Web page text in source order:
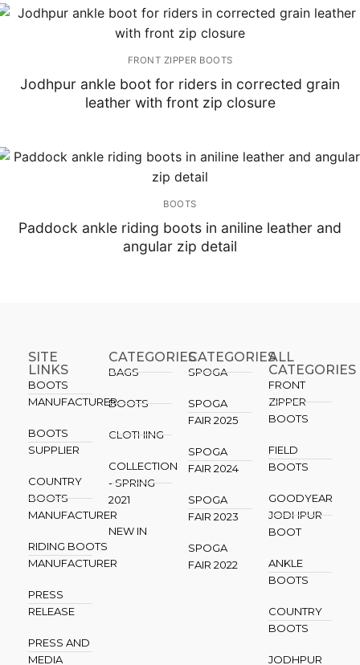
FRONT ZIPPER BOOTS
Jodhpur ankle boot for riders in corrected grain
leather with front zip closure
BOOTS
Paddock ankle riding boots in aniline leather and
angular zip detail
SITE
LINKS
BOOTS
MANUFACTURER
BOOTS
SUPPLIER
COUNTRY
BOOTS
MANUFACTURER
RIDING BOOTS
MANUFACTURER
PRESS
RELEASE
PRESS AND
MEDIA
CATEGORIES
BAGS
BOOTS
CLOTHING
COLLECTION
- SPRING
2021
NEW IN
CATEGORIES​
SPOGA
SPOGA
FAIR 2025
SPOGA
FAIR 2024
SPOGA
FAIR 2023
SPOGA
FAIR 2022
ALL
CATEGORIES
FRONT
ZIPPER
BOOTS
FIELD
BOOTS
GOODYEAR
JODHPUR
BOOT
ANKLE
BOOTS
COUNTRY
BOOTS
JODHPUR